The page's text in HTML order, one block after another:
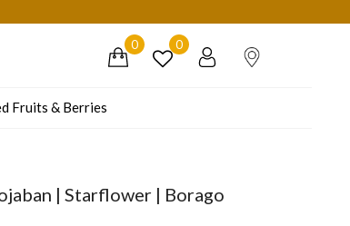
0 0
Fruits & Berries
| Starflower | Borago